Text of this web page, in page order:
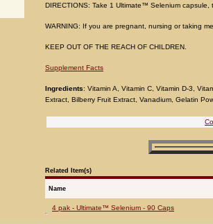
DIRECTIONS: Take 1 Ultimate™ Selenium
WARNING: If you are pregnant, nursing or taking
KEEP OUT OF THE REACH OF CHILDREN.
Supplement Facts
Ingredients: Vitamin A, Vitamin C, Vitamin D-3,
Extract, Bilberry Fruit Extract, Vanadium, Gelatin
Related Item(s)
Name
4 pak - Ultimate™ Selenium - 90 Caps